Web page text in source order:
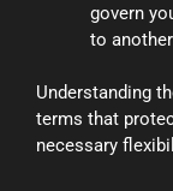
govern
to
Understanding
terms that
necessary